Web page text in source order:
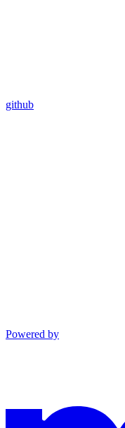
github
Powered by